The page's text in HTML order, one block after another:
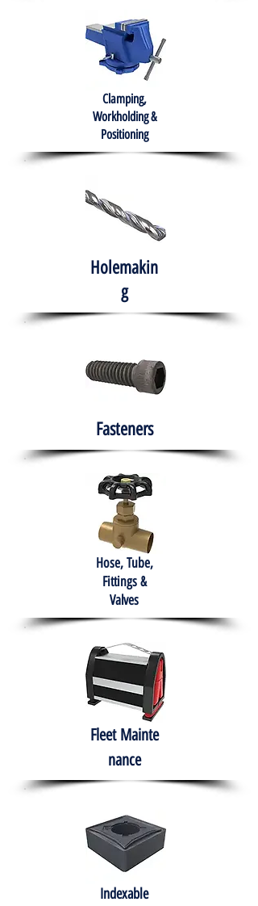
Clamping,
Workholding &
Positioning
Holemakin
g
Fasteners
Hose, Tube,
Fittings &
Valves
Fleet Mainte
nance
Indexable